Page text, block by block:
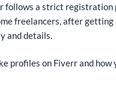
follows a strict registration
freelancers, after
and details.
profiles on Fiverr and how